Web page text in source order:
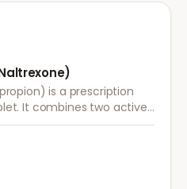
is a prescription
It combines two active
to reduce appetite